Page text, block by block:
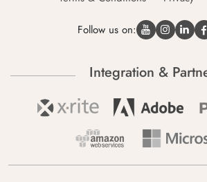
Follow us on:
Integration &